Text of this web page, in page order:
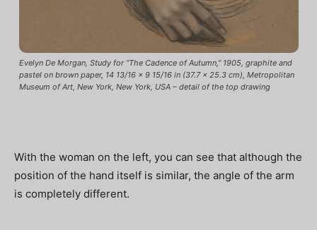
Evelyn De Morgan, Study for “The Cadence of Autumn,” 1905, graphite and
pastel on brown paper, 14 13/16 x 9 15/16 in (37.7 x 25.3 cm), Metropolitan
Museum of Art, New York, New York, USA – detail of the top drawing
With the woman on the left, you can see that although the
position of the hand itself is similar, the angle of the arm
is completely different.